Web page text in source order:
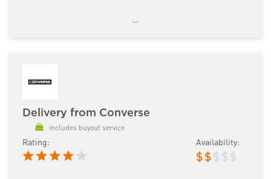
Delivery from Converse
includes buyout service
Rating: Availability:
$ $ $ $ $